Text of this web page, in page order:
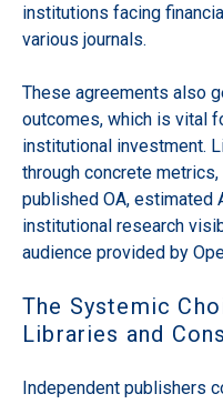
institutions facing
various journals.
These agreements also
outcomes, which is vital
institutional investment.
through concrete
published OA, estimated
institutional research
audience provided by
The Systemic
Libraries and
Independent publishers